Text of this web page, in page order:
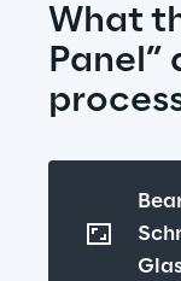
What
Panel”